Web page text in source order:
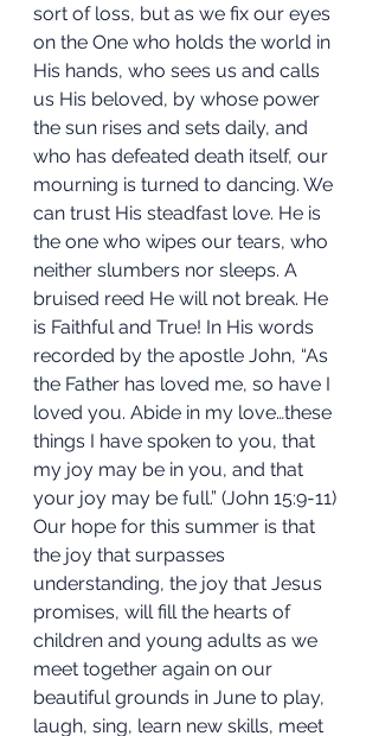
sort of loss, but as we fix our eyes
on the One who holds the world in
His hands, who sees us and calls
us His beloved, by whose power
the sun rises and sets daily, and
who has defeated death itself, our
mourning is turned to dancing. We
can trust His steadfast love. He is
the one who wipes our tears, who
neither slumbers nor sleeps. A
bruised reed He will not break. He
is Faithful and True! In His words
recorded by the apostle John, “As
the Father has loved me, so have I
loved you. Abide in my love…these
things I have spoken to you, that
my joy may be in you, and that
your joy may be full.” (John 15:9-11)
Our hope for this summer is that
the joy that surpasses
understanding, the joy that Jesus
promises, will fill the hearts of
children and young adults as we
meet together again on our
beautiful grounds in June to play,
laugh, sing, learn new skills, meet